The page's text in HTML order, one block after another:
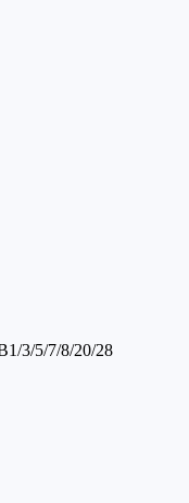
3/5/7/8/20/28